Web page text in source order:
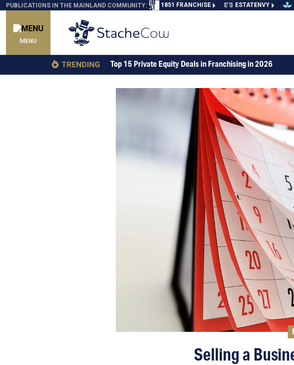
PUBLICATIONS IN THE MAINLAND COMMUNITY: 1851 FRANCHISE ESTATENVY
MENU
Top 15 Private Equity Deals in Franchising in 2026
Selling a